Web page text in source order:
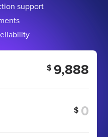
support
$ 9,888
$